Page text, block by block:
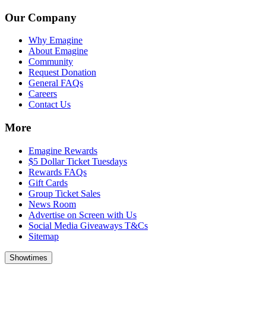
Our Company
Why Emagine
About Emagine
Community
Request Donation
General FAQs
Careers
Contact Us
More
Emagine Rewards
$5 Dollar Ticket Tuesdays
Rewards FAQs
Gift Cards
Group Ticket Sales
News Room
Advertise on Screen with Us
Social Media Giveaways T&Cs
Sitemap
Showtimes